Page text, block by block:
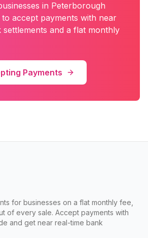
in Peterborough
to accept payments with near
settlements and a flat monthly
Payments
for businesses on a flat monthly fee,
of every sale. Accept payments with
and get near real-time bank